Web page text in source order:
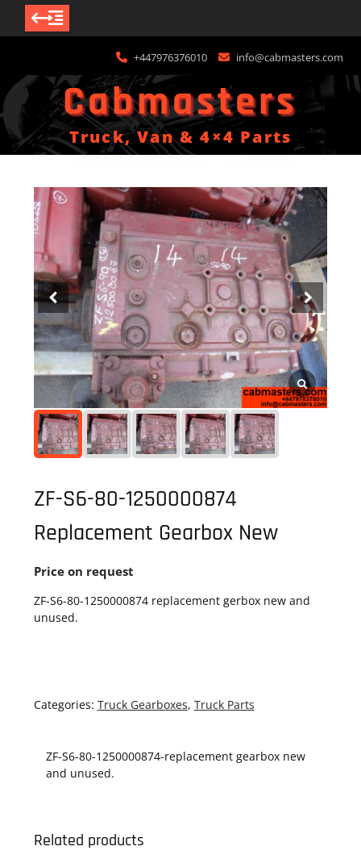
content
+447976376010 info@cabmasters.com
Cabmasters
Truck, Van & 4×4 Parts
ZF-S6-80-1250000874
Replacement Gearbox New
Price on request
ZF-S6-80-1250000874 replacement gerbox new and
unused.
Categories: Truck Gearboxes, Truck Parts
ZF-S6-80-1250000874-replacement gearbox new
and unused.
Related products